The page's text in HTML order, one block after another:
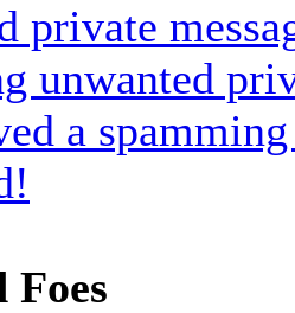
private
unwanted
a
Foes